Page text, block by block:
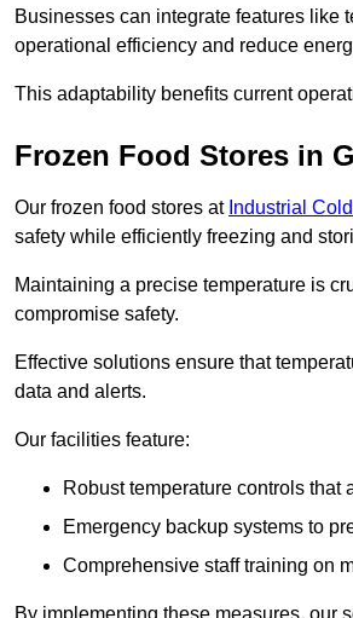
Businesses can integrate features like
operational efficiency and reduce
This adaptability benefits current
Frozen Food Stores in
Our frozen food stores at Industrial
safety while efficiently freezing and
Maintaining a precise temperature is
compromise safety.
Effective solutions ensure that
data and alerts.
Our facilities feature:
Robust temperature controls that
Emergency backup systems to
Comprehensive staff training on